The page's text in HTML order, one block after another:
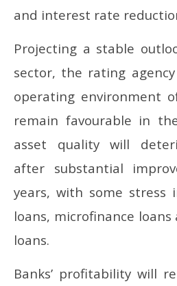
and interest rate
Projecting a stable
sector, the rating
operating environment
remain favourable in
asset quality will
after substantial
years, with some stress
loans, microfinance
loans.
Banks’ profitability will